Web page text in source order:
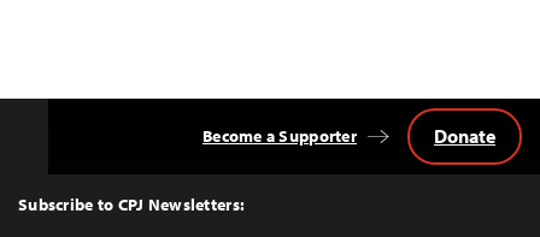
Top
Subscribe to CPJ Newsletters:
Become a Supporter Donate